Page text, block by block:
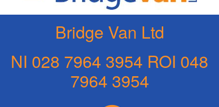
Bridge Van Ltd
NI 028 7964 3954 ROI 048
7964 3954